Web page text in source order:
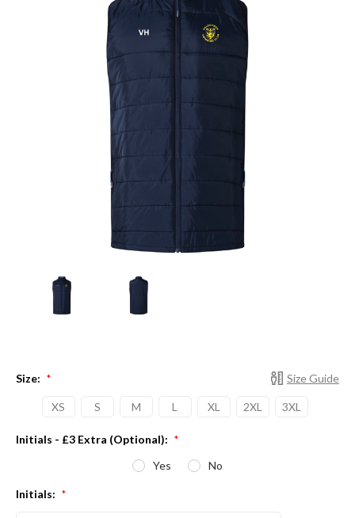
Size Guide
Size: *
XS S M L XL 2XL 3XL
Initials - £3 Extra (Optional): *
Yes No
Initials: *